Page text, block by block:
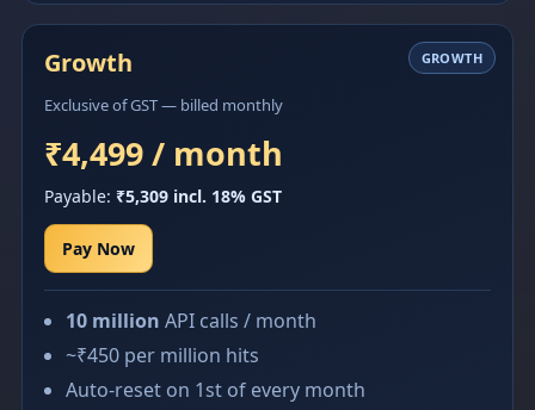
GROWTH
Growth
Exclusive of GST — billed monthly
₹4,499 / month
Payable: ₹5,309 incl. 18% GST
Pay Now
10 million API calls / month
~₹450 per million hits
Auto-reset on 1st of every month